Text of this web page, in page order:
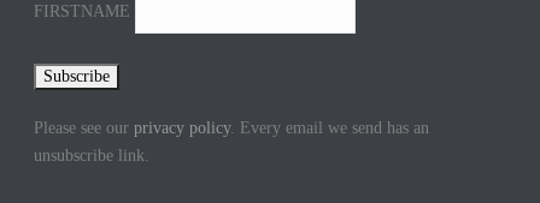
FIRSTNAME
Please see ourprivacy policy. Every email we send has an
unsubscribe link.